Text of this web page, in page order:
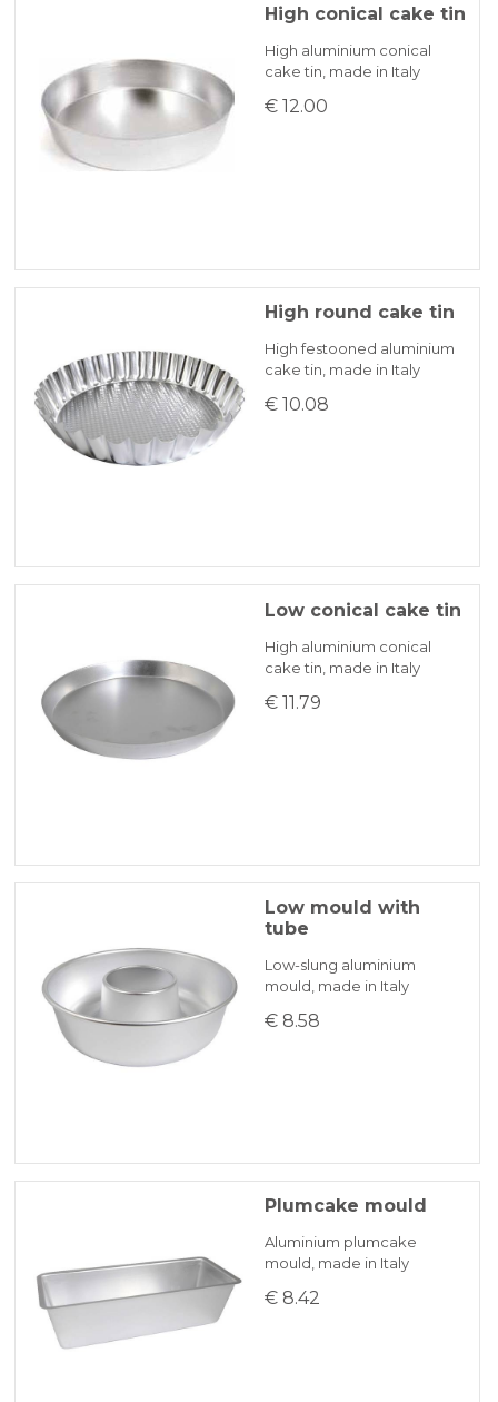
High conical cake tin
High aluminium conical
cake tin, made in Italy
€ 12.00
High round cake tin
High festooned aluminium
cake tin, made in Italy
€ 10.08
Low conical cake tin
High aluminium conical
cake tin, made in Italy
€ 11.79
Low mould with
tube
Low-slung aluminium
mould, made in Italy
€ 8.58
Plumcake mould
Aluminium plumcake
mould, made in Italy
€ 8.42